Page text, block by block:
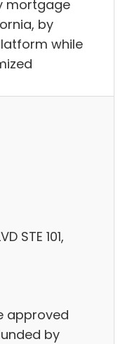
mortgage
by
while
STE 101,
approved
by